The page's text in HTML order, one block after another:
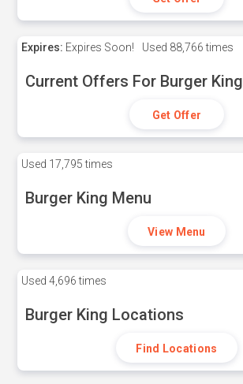
Expires: Expires Soon! Used 88,766 times
Current Offers For Burger King
Get Offer
Used 17,795 times
Burger King Menu
View Menu
Used 4,696 times
Burger King Locations
Find Locations